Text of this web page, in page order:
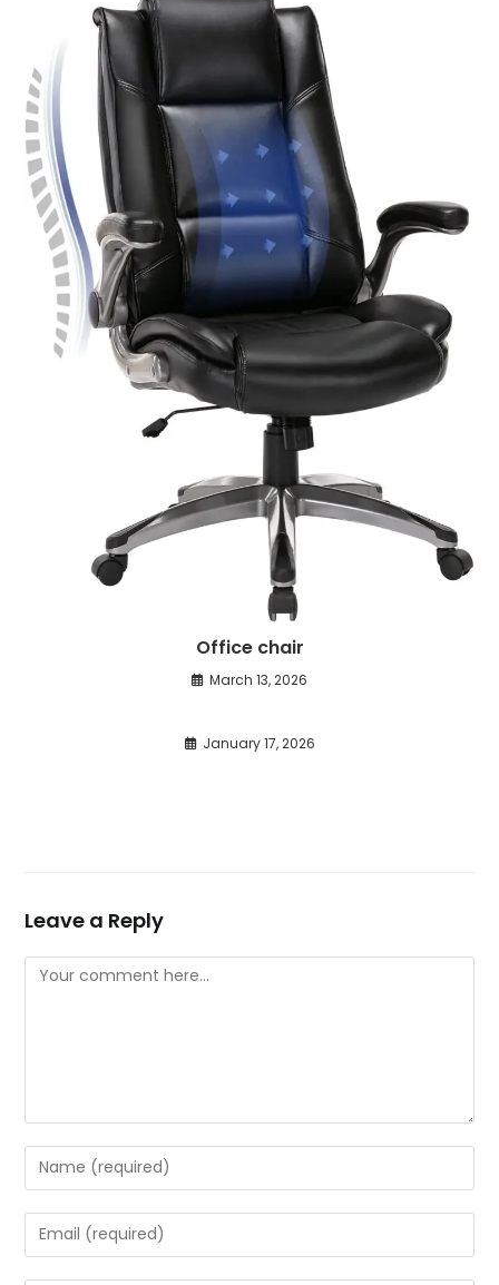
Office chair
March 13, 2026
January 17, 2026
Leave a Reply
Comment
Enter
your
name
or
Enter
your
email